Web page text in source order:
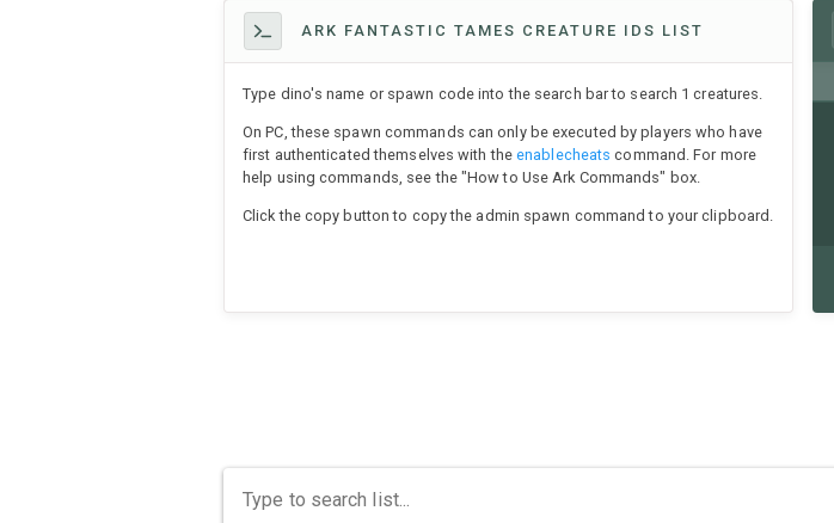
ARK FANTASTIC TAMES CREATURE IDS LIST
Type dino's name or spawn code into the search bar to search 1 creatures.
On PC, these spawn commands can only be executed by players who have
first authenticated themselves with theenablecheats command. For more
help using commands, see the "How to Use Ark Commands" box.
Click the copy button to copy the admin spawn command to your clipboard.